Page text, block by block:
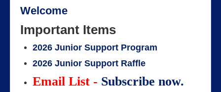
Welcome
Important Items
2026 Junior Support Program
2026 Junior Support Raffle
Email List - Subscribe now.